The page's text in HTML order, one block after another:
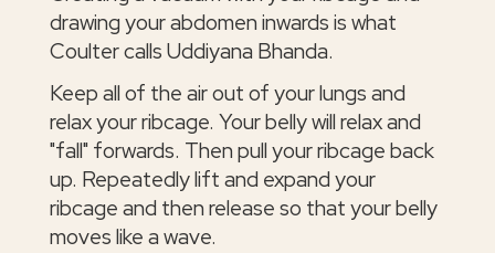
drawing your abdomen inwards is what
Coulter calls Uddiyana Bhanda.
Keep all of the air out of your lungs and
relax your ribcage. Your belly will relax and
"fall" forwards. Then pull your ribcage back
up. Repeatedly lift and expand your
ribcage and then release so that your belly
moves like a wave.